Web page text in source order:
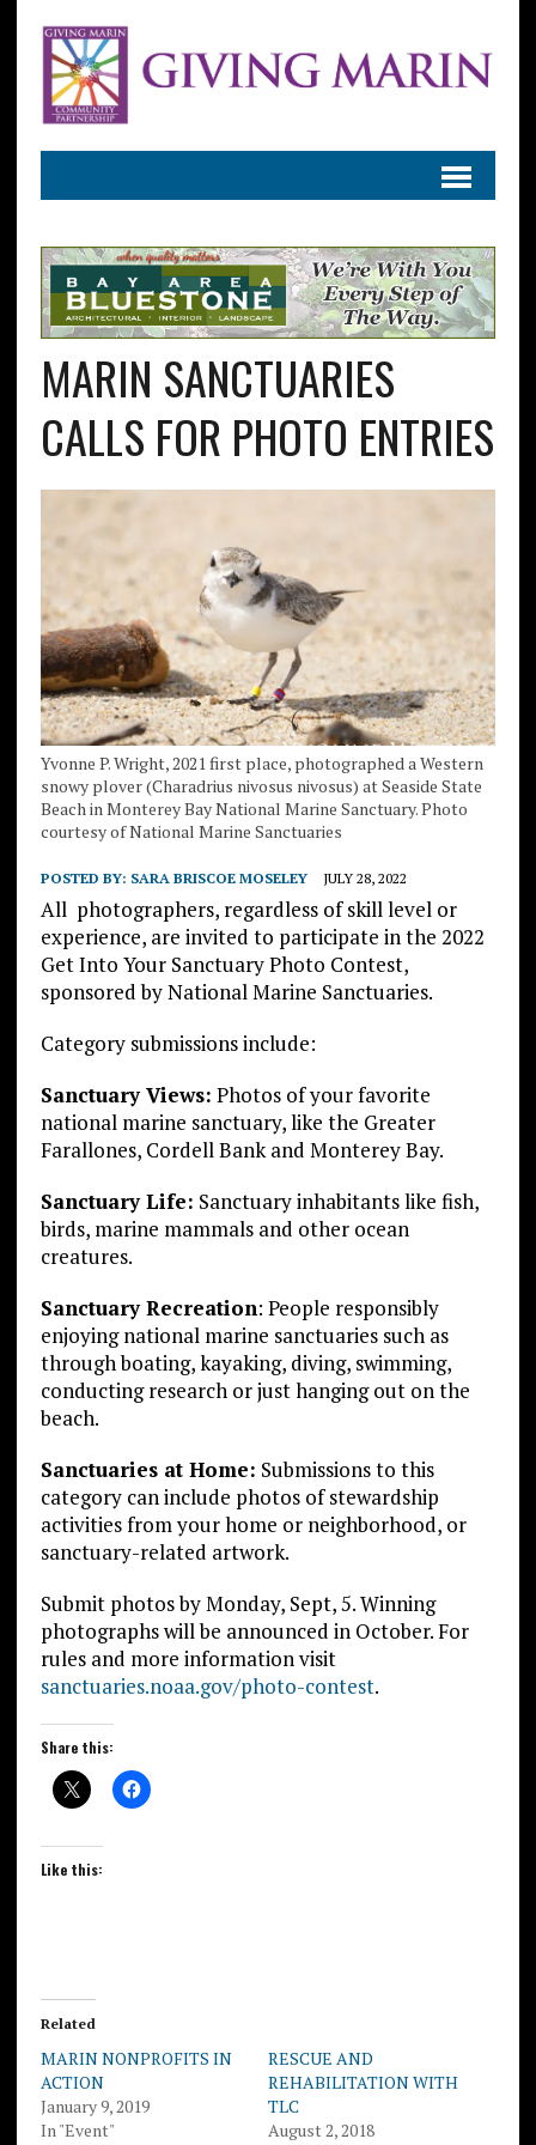
MARIN SANCTUARIES
CALLS FOR PHOTO ENTRIES
Yvonne P. Wright, 2021 first place, photographed a Western
snowy plover (Charadrius nivosus nivosus) at Seaside State
Beach in Monterey Bay National Marine Sanctuary. Photo
courtesy of National Marine Sanctuaries
POSTED BY: SARA BRISCOE MOSELEY JULY 28, 2022
All photographers, regardless of skill level or
experience, are invited to participate in the 2022
Get Into Your Sanctuary Photo Contest,
sponsored by National Marine Sanctuaries.
Category submissions include:
Sanctuary Views: Photos of your favorite
national marine sanctuary, like the Greater
Farallones, Cordell Bank and Monterey Bay.
Sanctuary Life: Sanctuary inhabitants like fish,
birds, marine mammals and other ocean
creatures.
Sanctuary Recreation: People responsibly
enjoying national marine sanctuaries such as
through boating, kayaking, diving, swimming,
conducting research or just hanging out on the
beach.
Sanctuaries at Home: Submissions to this
category can include photos of stewardship
activities from your home or neighborhood, or
sanctuary-related artwork.
Submit photos by Monday, Sept, 5. Winning
photographs will be announced in October. For
rules and more information visit
sanctuaries.noaa.gov/photo-contest.
Share this:
Like this:
Related
MARIN NONPROFITS IN
ACTION
January 9, 2019
In "Event"
RESCUE AND
REHABILITATION WITH
TLC
August 2, 2018